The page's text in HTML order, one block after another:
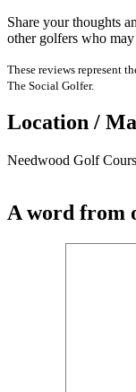
Share your thoughts
other golfers who
These reviews represent
The Social Golfer.
Location /
Needwood Golf
A word from